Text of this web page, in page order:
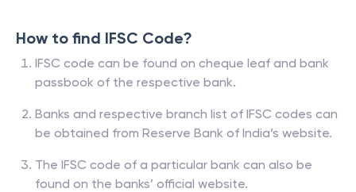
How to find IFSC Code?
IFSC code can be found on cheque leaf and bank
passbook of the respective bank.
Banks and respective branch list of IFSC codes can
be obtained from Reserve Bank of India’s website.
The IFSC code of a particular bank can also be
found on the banks’ official website.